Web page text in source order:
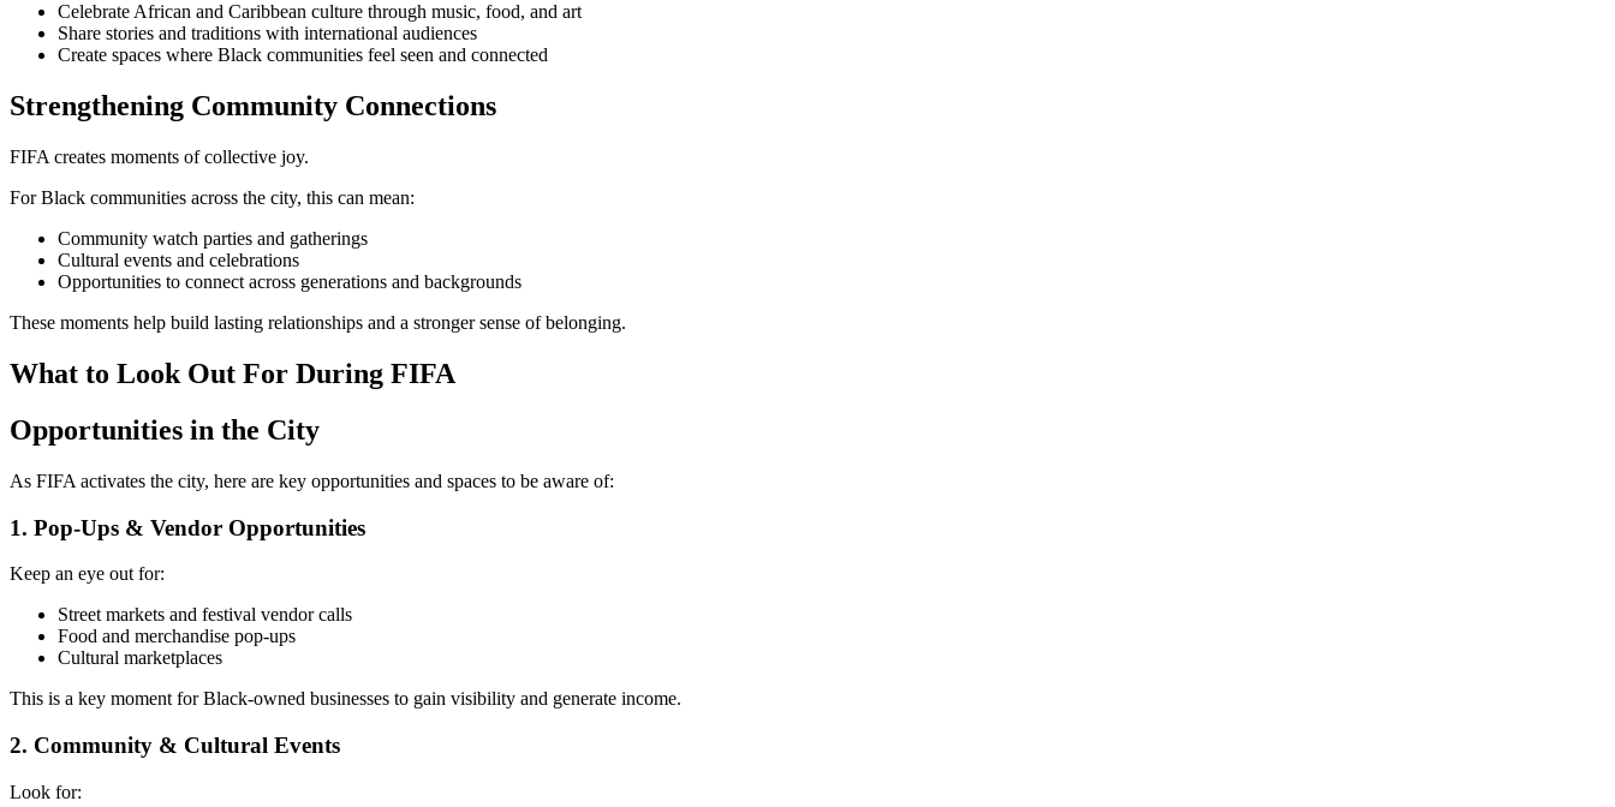
Celebrate African and Caribbean culture through music, food, and art
Share stories and traditions with international audiences
Create spaces where Black communities feel seen and connected
Strengthening Community Connections
FIFA creates moments of collective joy.
For Black communities across the city, this can mean:
Community watch parties and gatherings
Cultural events and celebrations
Opportunities to connect across generations and backgrounds
These moments help build lasting relationships and a stronger sense of belonging.
What to Look Out For During FIFA
Opportunities in the City
As FIFA activates the city, here are key opportunities and spaces to be aware of:
1. Pop-Ups & Vendor Opportunities
Keep an eye out for:
Street markets and festival vendor calls
Food and merchandise pop-ups
Cultural marketplaces
This is a key moment for Black-owned businesses to gain visibility and generate income.
2. Community & Cultural Events
Look for: